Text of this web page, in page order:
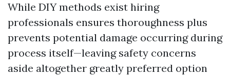
While DIY methods exist hiring
professionals ensures thoroughness plus
prevents potential damage occurring during
process itself—leaving safety concerns
aside altogether greatly preferred option